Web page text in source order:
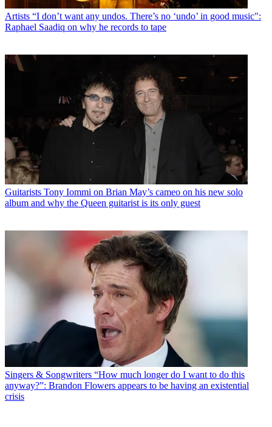
Artists “I don’t want any undos. There’s no ‘undo’ in good music":
Raphael Saadiq on why he records to tape
Guitarists Tony Iommi on Brian May’s cameo on his new solo
album and why the Queen guitarist is its only guest
Singers & Songwriters “How much longer do I want to do this
anyway?”: Brandon Flowers appears to be having an existential
crisis